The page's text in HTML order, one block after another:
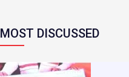
MOST DISCUSSED